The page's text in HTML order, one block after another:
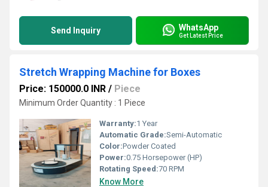
Send Inquiry WhatsApp
Get Latest Price
Stretch Wrapping Machine for Boxes
Price: 150000.0 INR / Piece
Minimum Order Quantity : 1 Piece
Warranty:1 Year
Automatic Grade:Semi-Automatic
Color:Powder Coated
Power:0.75 Horsepower (HP)
Rotating Speed:70 RPM
Know More